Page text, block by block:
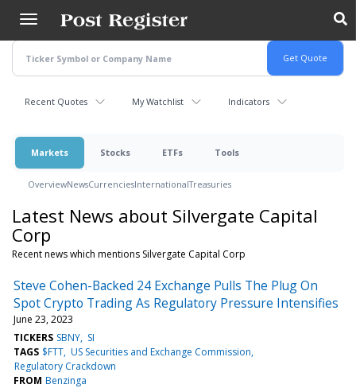
main
content
Recent Quotes My Watchlist Indicators
Markets Stocks ETFs Tools
OverviewNewsCurrenciesInternationalTreasuries
Latest News about Silvergate Capital
Corp
Recent news which mentions Silvergate Capital Corp
Steve Cohen-Backed 24 Exchange Pulls The Plug On
Spot Crypto Trading As Regulatory Pressure Intensifies
June 23, 2023
TICKERS SBNY SI
TAGS $FTT US Securities and Exchange Commission
Regulatory Crackdown
FROM Benzinga